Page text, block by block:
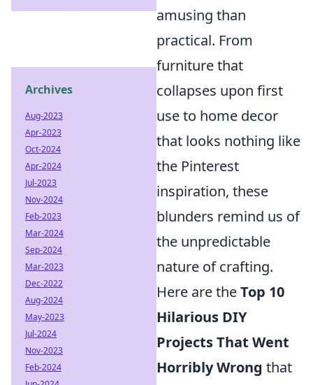
amusing than
practical. From
furniture that
collapses upon first
use to home decor
that looks nothing like
the Pinterest
inspiration, these
blunders remind us of
the unpredictable
nature of crafting.
Here are theTop 10
Hilarious DIY
Projects That Went
Horribly Wrong that
Archives
Aug-2023
Apr-2023
Oct-2024
Apr-2024
Jul-2023
Nov-2024
Feb-2023
Mar-2024
Sep-2024
Mar-2023
Dec-2022
Aug-2024
May-2023
Jul-2024
Nov-2023
Feb-2024